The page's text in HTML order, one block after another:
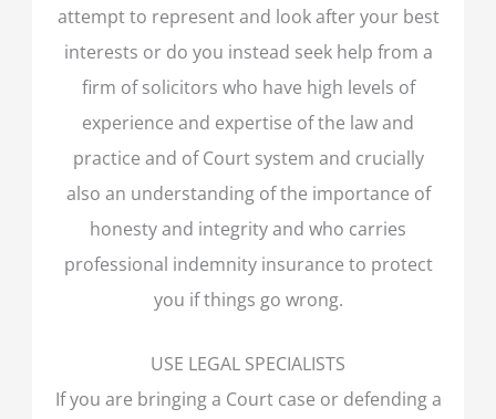
attempt to represent and look after your best
interests or do you instead seek help from a
firm of solicitors who have high levels of
experience and expertise of the law and
practice and of Court system and crucially
also an understanding of the importance of
honesty and integrity and who carries
professional indemnity insurance to protect
you if things go wrong.
USE LEGAL SPECIALISTS
If you are bringing a Court case or defending a